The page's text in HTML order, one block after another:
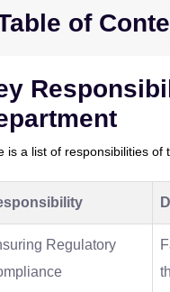
of
is a list of responsibilities of
Regulatory